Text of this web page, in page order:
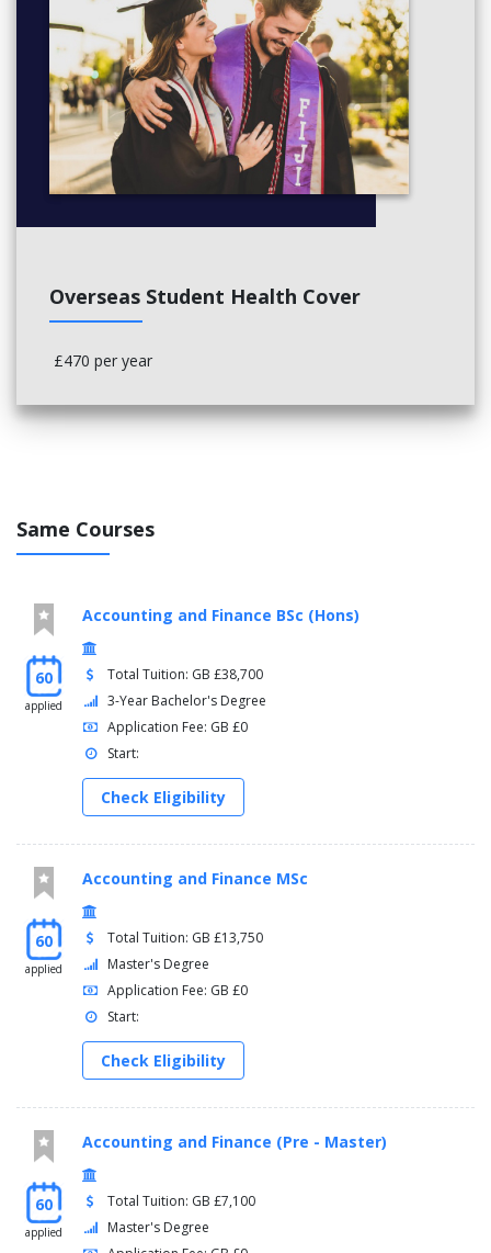
Overseas Student Health Cover
£470 per year
Same Courses
60
applied
Accounting and Finance BSc (Hons)
Total Tuition: GB £38,700
3-Year Bachelor's Degree
Application Fee: GB £0
Start:
Check Eligibility
60
applied
Accounting and Finance MSc
Total Tuition: GB £13,750
Master's Degree
Application Fee: GB £0
Start:
Check Eligibility
60
applied
Accounting and Finance (Pre - Master)
Total Tuition: GB £7,100
Master's Degree